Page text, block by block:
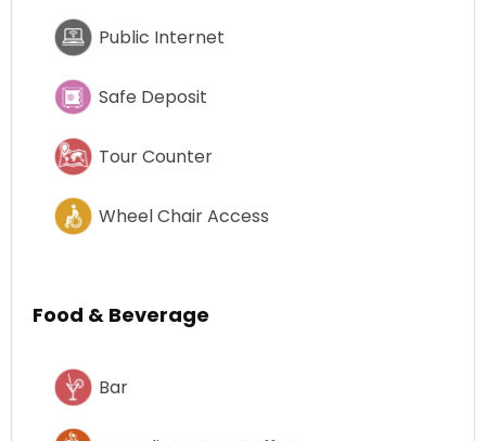
Public Internet
Safe Deposit
Tour Counter
Wheel Chair Access
Food & Beverage
Bar